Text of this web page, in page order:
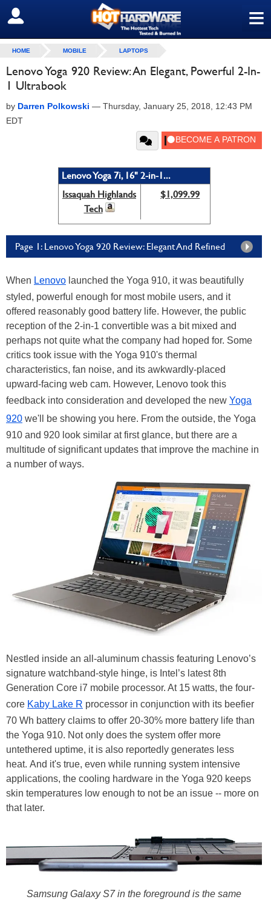
≡
SIGN OUT
HOME MOBILE LAPTOPS
Lenovo Yoga 920 Review: An Elegant, Powerful 2-In-
1 Ultrabook
by Darren Polkowski — Thursday, January 25, 2018, 12:43 PM
EDT
Lenovo Yoga 7i, 16" 2-in-1...
Issaquah Highlands
Tech
$1,099.99
Page 1: Lenovo Yoga 920 Review: Elegant And Refined
When Lenovo launched the Yoga 910, it was beautifully
styled, powerful enough for most mobile users, and it
offered reasonably good battery life. However, the public
reception of the 2-in-1 convertible was a bit mixed and
perhaps not quite what the company had hoped for. Some
critics took issue with the Yoga 910's thermal
characteristics, fan noise, and its awkwardly-placed
upward-facing web cam. However, Lenovo took this
feedback into consideration and developed the new Yoga
920 we'll be showing you here. From the outside, the Yoga
910 and 920 look similar at first glance, but there are a
multitude of significant updates that improve the machine in
a number of ways.
Nestled inside an all-aluminum chassis featuring Lenovo’s
signature watchband-style hinge, is Intel’s latest 8th
Generation Core i7 mobile processor. At 15 watts, the four-
core Kaby Lake R processor in conjunction with its beefier
70 Wh battery claims to offer 20-30% more battery life than
the Yoga 910. Not only does the system offer more
untethered uptime, it is also reportedly generates less
heat. And it's true, even while running system intensive
applications, the cooling hardware in the Yoga 920 keeps
skin temperatures low enough to not be an issue -- more on
that later.
Samsung Galaxy S7 in the foreground is the same